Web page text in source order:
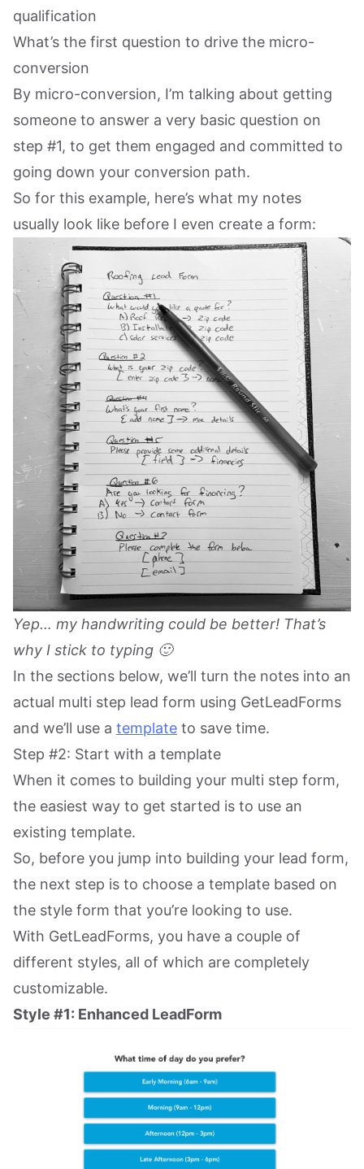
qualification
What’s the first question to drive the micro-
conversion
By micro-conversion, I’m talking about getting
someone to answer a very basic question on
step #1, to get them engaged and committed to
going down your conversion path.
So for this example, here’s what my notes
usually look like before I even create a form:
Yep… my handwriting could be better! That’s
why I stick to typing 🙂
In the sections below, we’ll turn the notes into an
actual multi step lead form using GetLeadForms
and we’ll use a template to save time.
Step #2: Start with a template
When it comes to building your multi step form,
the easiest way to get started is to use an
existing template.
So, before you jump into building your lead form,
the next step is to choose a template based on
the style form that you’re looking to use.
With GetLeadForms, you have a couple of
different styles, all of which are completely
customizable.
Style #1: Enhanced LeadForm